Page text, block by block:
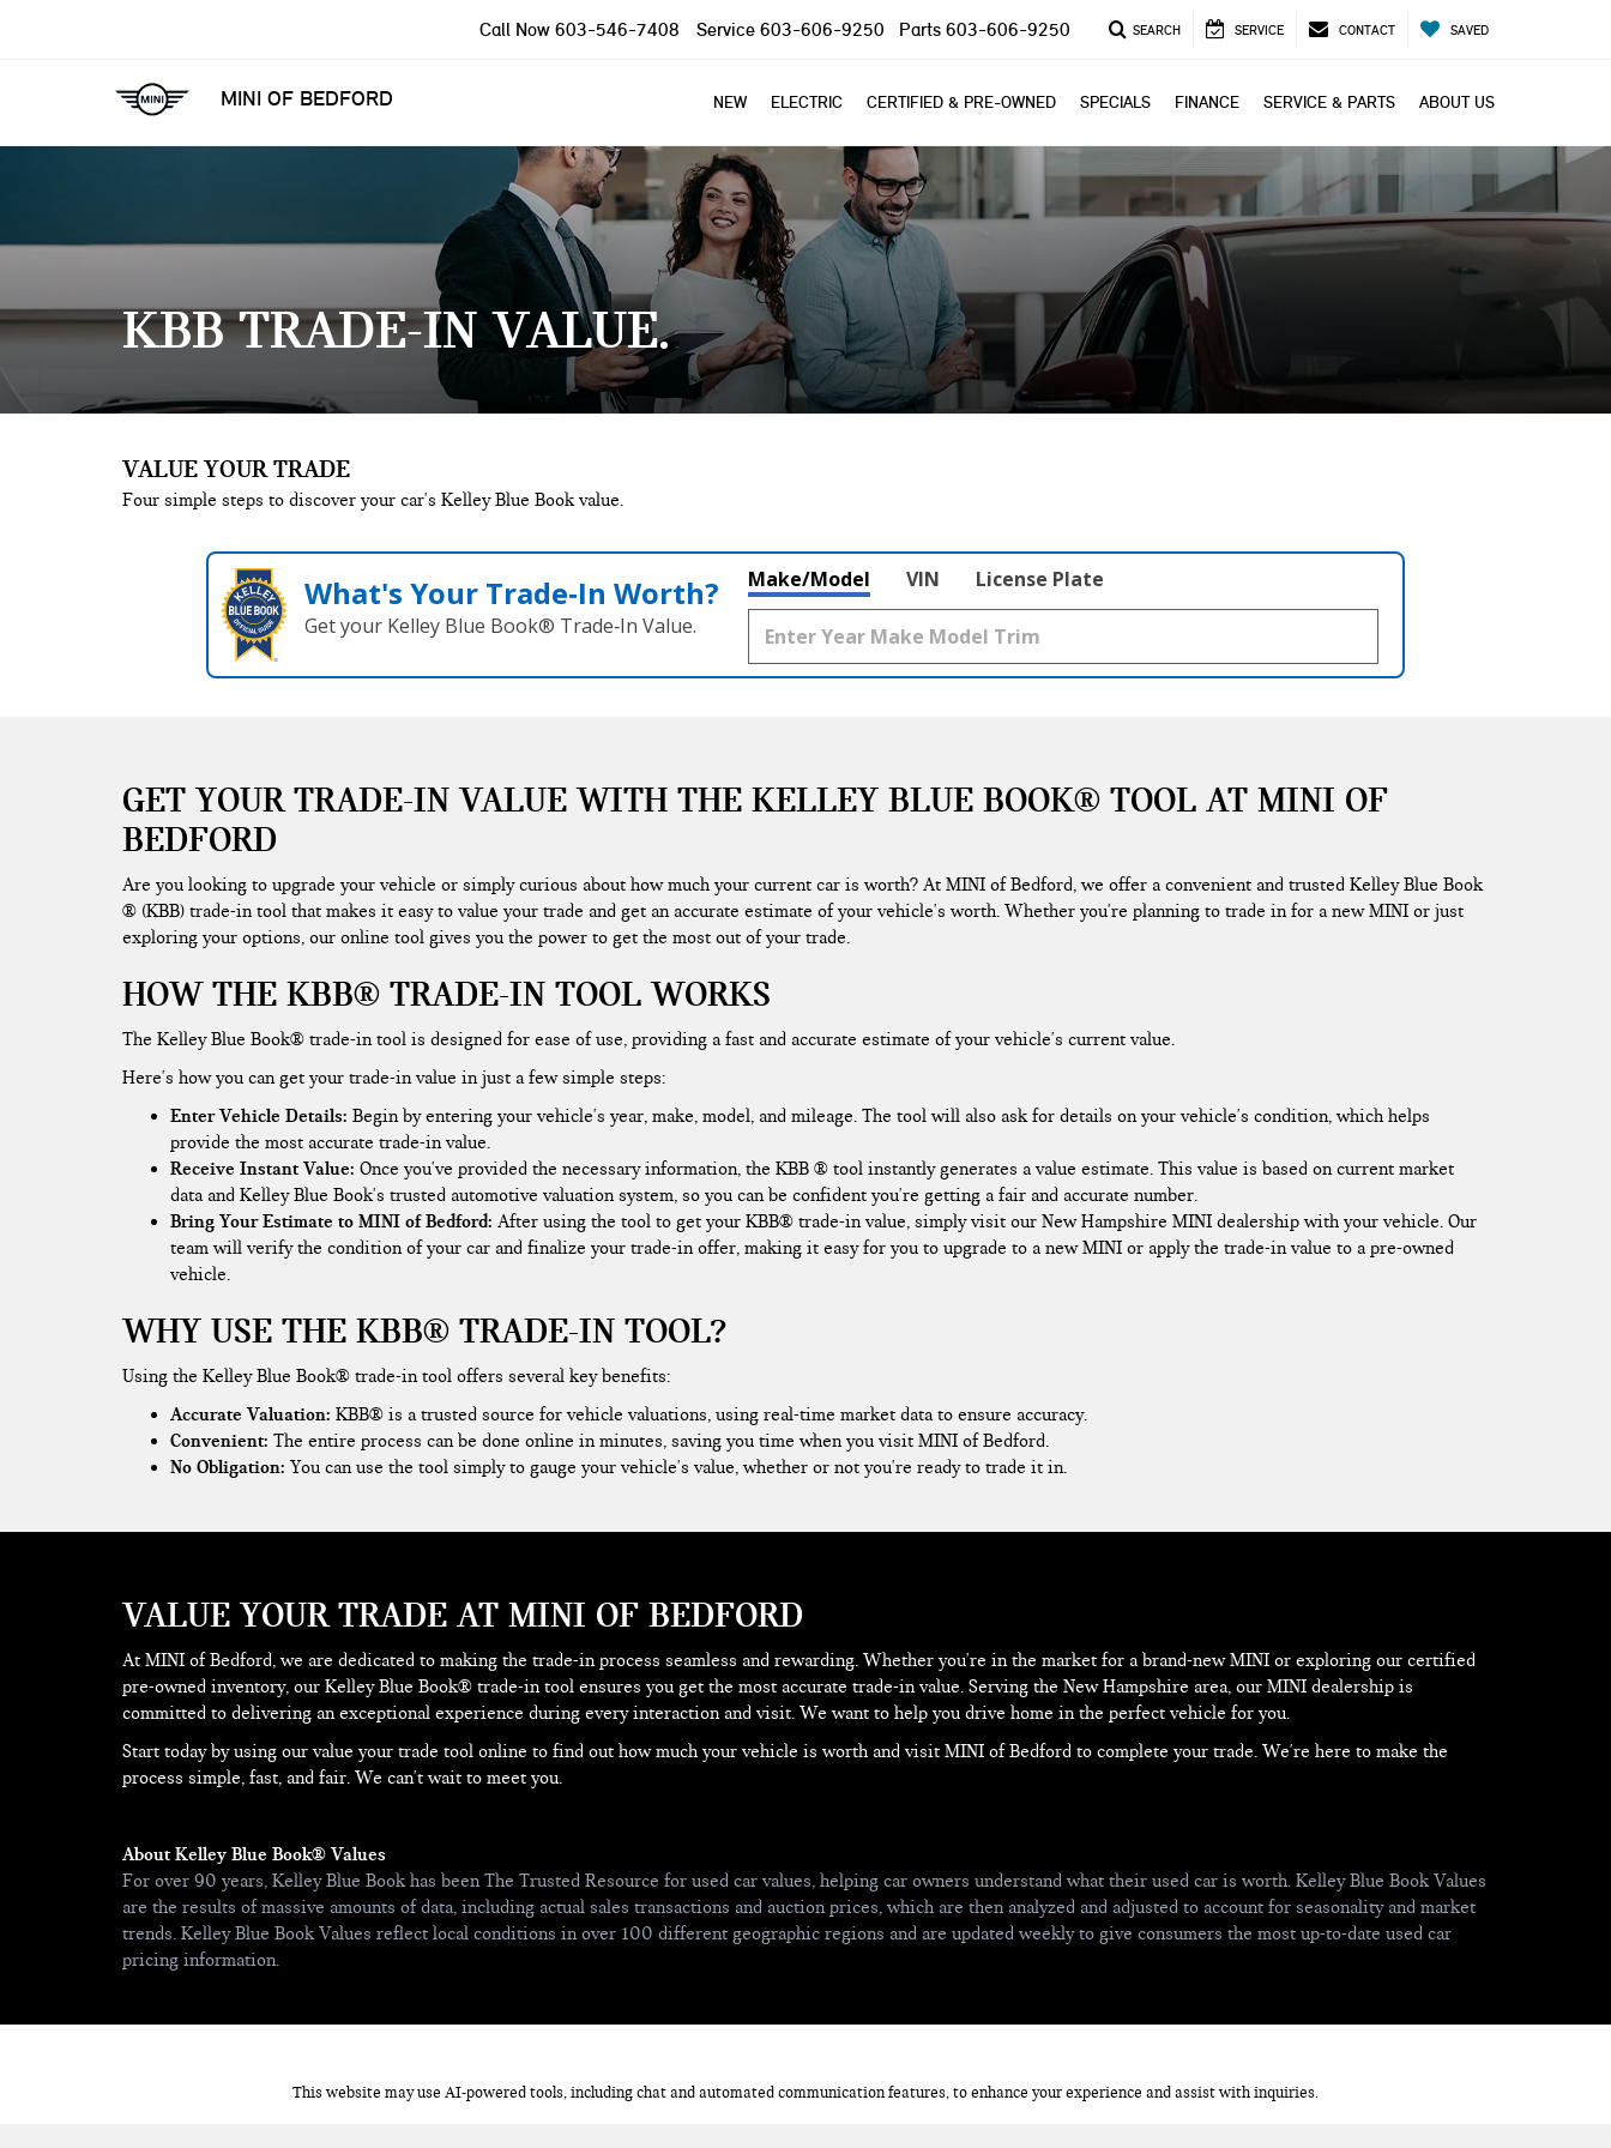
MINI OF BEDFORD
Call Now 603-546-7408 Service 603-606-9250 Parts 603-606-9250 SEARCH SERVICE CONTACT SAVED
NEW ELECTRIC CERTIFIED & PRE-OWNED SPECIALS FINANCE SERVICE & PARTS ABOUT US
KBB TRADE-IN VALUE
VALUE YOUR TRADE
Four simple steps to discover your car's Kelley Blue Book value.
What's Your Trade‑In Worth?
Get your Kelley Blue Book® Trade‑In Value.
Make/Model VIN License Plate
GET YOUR TRADE-IN VALUE WITH THE KELLEY BLUE BOOK® TOOL AT MINI OF
BEDFORD
Are you looking to upgrade your vehicle or simply curious about how much your current car is worth? At MINI of Bedford, we offer a convenient and trusted Kelley Blue Book
® (KBB) trade-in tool that makes it easy to value your trade and get an accurate estimate of your vehicle's worth. Whether you're planning to trade in for a new MINI or just
exploring your options, our online tool gives you the power to get the most out of your trade.
HOW THE KBB® TRADE-IN TOOL WORKS
The Kelley Blue Book® trade-in tool is designed for ease of use, providing a fast and accurate estimate of your vehicle's current value.
Here's how you can get your trade-in value in just a few simple steps:
Enter Vehicle Details: Begin by entering your vehicle's year, make, model, and mileage. The tool will also ask for details on your vehicle's condition, which helps
provide the most accurate trade-in value.
Receive Instant Value: Once you've provided the necessary information, the KBB ® tool instantly generates a value estimate. This value is based on current market
data and Kelley Blue Book's trusted automotive valuation system, so you can be confident you're getting a fair and accurate number.
Bring Your Estimate to MINI of Bedford: After using the tool to get your KBB® trade-in value, simply visit our New Hampshire MINI dealership with your vehicle. Our
team will verify the condition of your car and finalize your trade-in offer, making it easy for you to upgrade to a new MINI or apply the trade-in value to a pre-owned
vehicle.
WHY USE THE KBB® TRADE-IN TOOL?
Using the Kelley Blue Book® trade-in tool offers several key benefits:
Accurate Valuation: KBB® is a trusted source for vehicle valuations, using real-time market data to ensure accuracy.
Convenient: The entire process can be done online in minutes, saving you time when youvisit MINI of Bedford.
No Obligation: You can use the tool simply to gauge your vehicle's value, whether or not you're ready to trade it in.
VALUE YOUR TRADE AT MINI OF BEDFORD
At MINI of Bedford, we are dedicated to making the trade-in process seamless and rewarding. Whether you're in the market for a brand-new MINI or exploring our certified
pre-owned inventory, our Kelley Blue Book® trade-in tool ensures you get the most accurate trade-in value. Serving the New Hampshire area, our MINI dealership is
committed to delivering an exceptional experience during every interaction and visit. We want to help you drive home in the perfect vehicle for you.
Start today by using our value your trade tool online to find out how much your vehicle is worth and visit MINI of Bedford to complete your trade. We're here to make the
process simple, fast, and fair. We can't wait to meet you.
About Kelley Blue Book® Values
For over 90 years, Kelley Blue Book has been The Trusted Resource for used car values, helping car owners understand what their used car is worth. Kelley Blue Book Values
are the results of massive amounts of data, including actual sales transactions and auction prices, which are then analyzed and adjusted to account for seasonality and market
trends. Kelley Blue Book Values reflect local conditions in over 100 different geographic regions and are updated weekly to give consumers the most up-to-date used car
pricing information.
This website may use AI-powered tools, including chat and automated communication features, to enhance your experience and assist with inquiries.